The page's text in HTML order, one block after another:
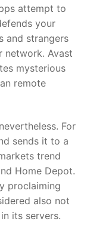
attempt to
your
and strangers
network. Avast
mysterious
remote
For
sends it to a
trend
Home Depot.
proclaiming
also not
its servers.